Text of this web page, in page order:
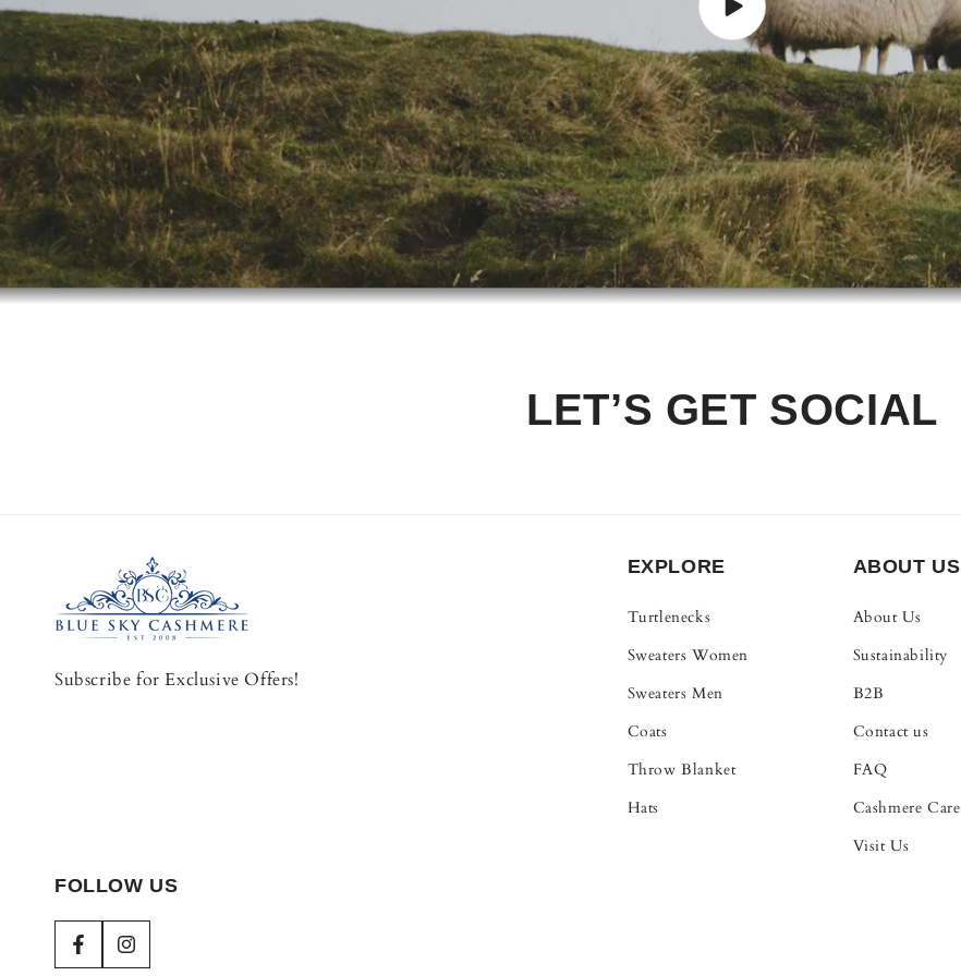
LET’S GET SOCIAL
Subscribe for Exclusive Offers!
EXPLORE
Turtlenecks
Sweaters Women
Sweaters Men
Coats
Throw Blanket
Hats
ABOUT US
About Us
Sustainability
B2B
Contact us
FAQ
Cashmere Care
Visit Us
FOLLOW US
FacebookInstagram